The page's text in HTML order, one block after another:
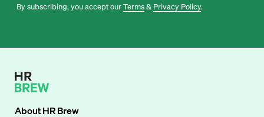
By subscribing, you accept ourTerms& Privacy Policy.
AboutHR Brew